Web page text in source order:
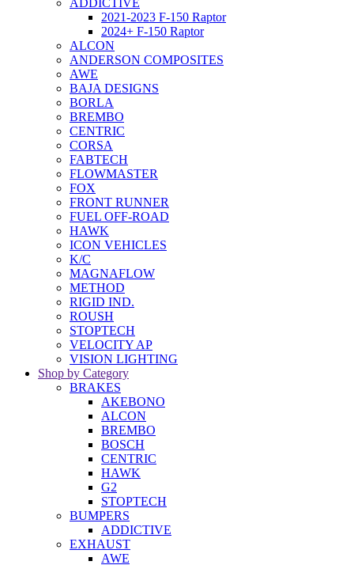
ADDICTIVE
2021-2023 F-150 Raptor
2024+ F-150 Raptor
ALCON
ANDERSON COMPOSITES
AWE
BAJA DESIGNS
BORLA
BREMBO
CENTRIC
CORSA
FABTECH
FLOWMASTER
FOX
FRONT RUNNER
FUEL OFF-ROAD
HAWK
ICON VEHICLES
K/C
MAGNAFLOW
METHOD
RIGID IND.
ROUSH
STOPTECH
VELOCITY AP
VISION LIGHTING
Shop by Category
BRAKES
AKEBONO
ALCON
BREMBO
BOSCH
CENTRIC
HAWK
G2
STOPTECH
BUMPERS
ADDICTIVE
EXHAUST
AWE